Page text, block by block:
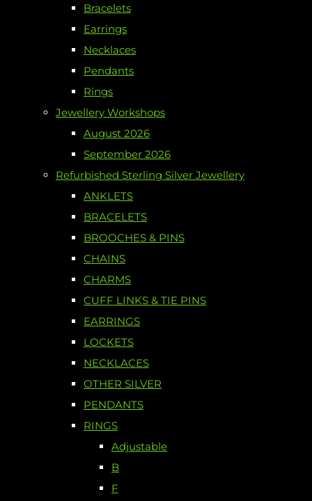
Bracelets
Earrings
Necklaces
Pendants
Rings
Jewellery Workshops
August 2026
September 2026
Refurbished Sterling Silver Jewellery
ANKLETS
BRACELETS
BROOCHES & PINS
CHAINS
CHARMS
CUFF LINKS & TIE PINS
EARRINGS
LOCKETS
NECKLACES
OTHER SILVER
PENDANTS
RINGS
Adjustable
B
F